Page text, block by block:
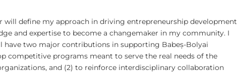
will define my approach in driving entrepreneurship development
and expertise to become a changemaker in my community. I
have two major contributions in supporting Babeș-Bolyai
competitive programs meant to serve the real needs of the
and (2) to reinforce interdisciplinary collaboration